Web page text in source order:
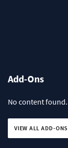
Add-Ons
No content found.
VIEW ALL ADD-ONS